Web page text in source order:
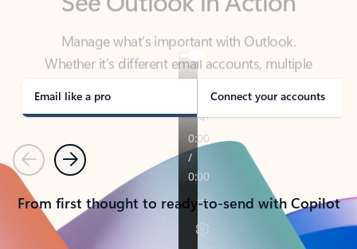
Whether it’s different email accounts, multiple
calendars, or signing that form, Outlook has you
covered - at home, for work, or on-the-go.
Email like a pro Connect your accounts
PreviousNext
From first thought to ready-to-send with Copilot